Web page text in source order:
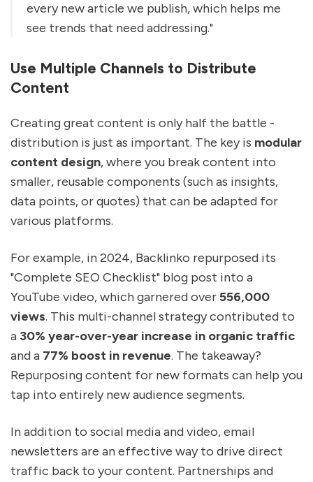
every new article we publish, which helps me
see trends that need addressing."
Use Multiple Channels to Distribute
Content
Creating great content is only half the battle -
distribution is just as important. The key is modular
content design, where you break content into
smaller, reusable components (such as insights,
data points, or quotes) that can be adapted for
various platforms.
For example, in 2024, Backlinko repurposed its
"Complete SEO Checklist" blog post into a
YouTube video, which garnered over556,000
views. This multi-channel strategy contributed to
a 30% year-over-year increase in organic traffic
and a 77% boost in revenue. The takeaway?
Repurposing content for new formats can help you
tap into entirely new audience segments.
In addition to social media and video, email
newsletters are an effective way to drive direct
traffic back to your content. Partnerships and